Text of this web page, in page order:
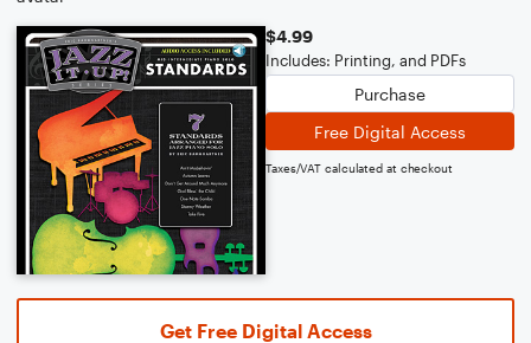
$4.99
Includes: Printing, and PDFs
Purchase
Free Digital Access
Taxes/VAT calculated at checkout
Get Free Digital Access